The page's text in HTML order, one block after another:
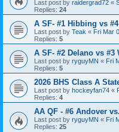
Last post by raidergrad72 «
Replies: 24
A SF- #1 Hibbing vs
Last post by Teak « Fri Mar
Replies: 5
A SF- #2 Delano vs #3
Last post by ryguyMN « Fri
Replies: 5
2026 BHS Class A
Last post by hockeyfan74 «
Replies: 4
AA QF - #6 Andover
Last post by ryguyMN « Fri
Replies: 25